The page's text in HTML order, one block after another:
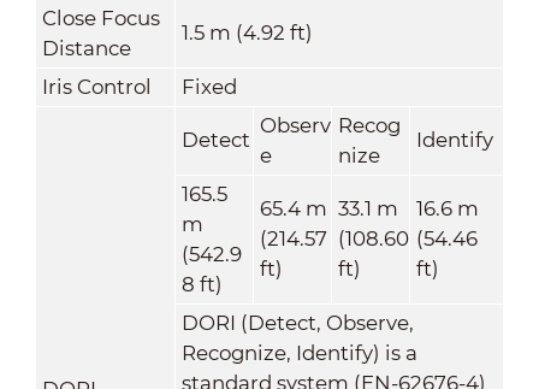
Close Focus
Distance
1.5 m (4.92 ft)
Iris Control Fixed
Detect
Observ
e
Recog
nize
Identify
165.5
m
(542.9
8 ft)
65.4 m
(214.57
ft)
33.1 m
(108.60
ft)
16.6 m
(54.46
ft)
DORI (Detect, Observe,
Recognize, Identify) is a
standard system (EN-62676-4)